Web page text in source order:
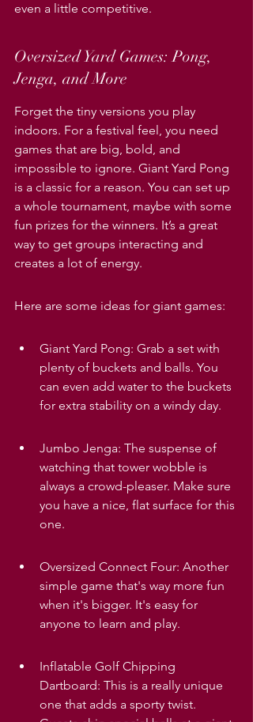
even a little competitive.
Oversized Yard Games: Pong,
Jenga, and More
Forget the tiny versions you play
indoors. For a festival feel, you need
games that are big, bold, and
impossible to ignore. Giant Yard Pong
is a classic for a reason. You can set up
a whole tournament, maybe with some
fun prizes for the winners. It’s a great
way to get groups interacting and
creates a lot of energy.
Here are some ideas for giant games:
Giant Yard Pong: Grab a set with
plenty of buckets and balls. You
can even add water to the buckets
for extra stability on a windy day.
Jumbo Jenga: The suspense of
watching that tower wobble is
always a crowd-pleaser. Make sure
you have a nice, flat surface for this
one.
Oversized Connect Four: Another
simple game that's way more fun
when it's bigger. It's easy for
anyone to learn and play.
Inflatable Golf Chipping
Dartboard: This is a really unique
one that adds a sporty twist.